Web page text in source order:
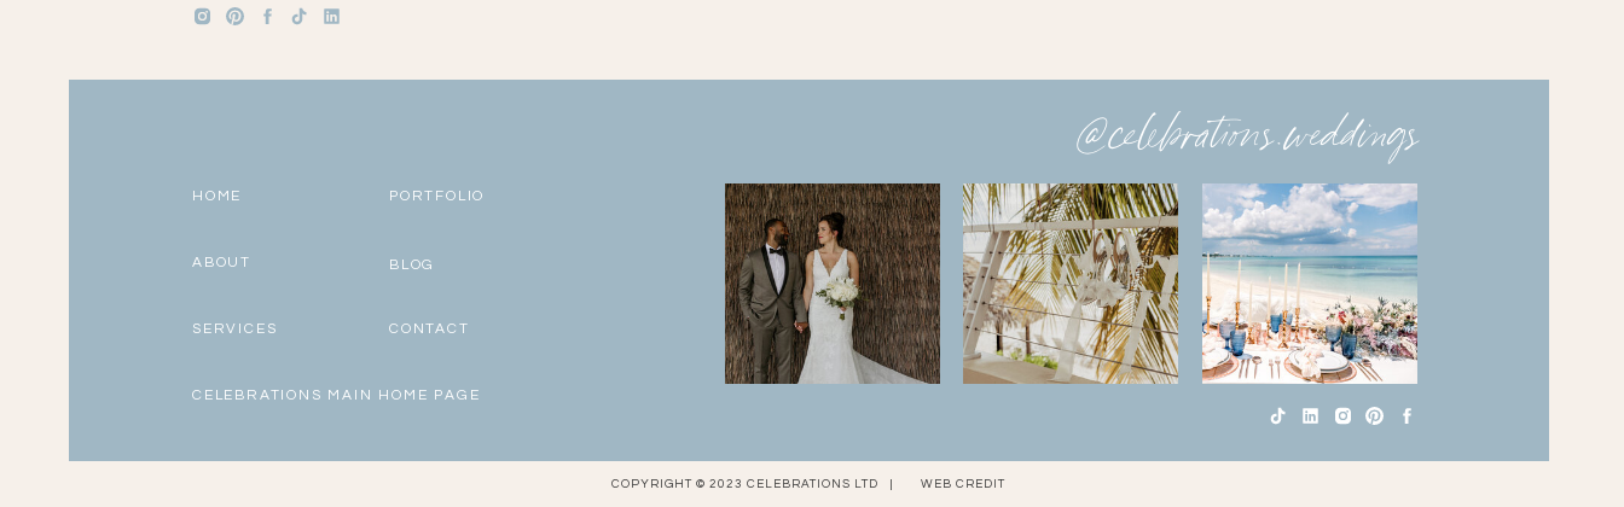
CONTACT
BLOG
PORTFOLIO
SERVICES
ABOUT
HOME
@celebrations.weddings
CELEBRATIONS MAIN HOME PAGE
COPYRIGHT © 2023 CELEBRATIONS LTD | WEB CREDIT